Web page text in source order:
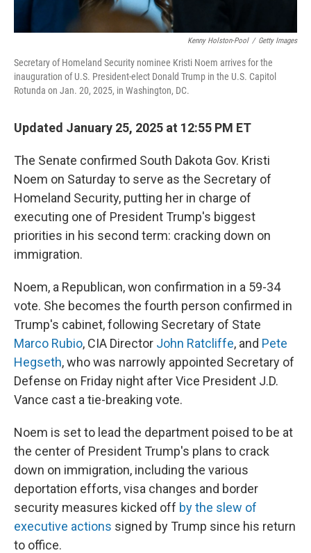
Kenny Holston-Pool / Getty Images
Secretary of Homeland Security nominee Kristi Noem arrives for the
inauguration of U.S. President-elect Donald Trump in the U.S. Capitol
Rotunda on Jan. 20, 2025, in Washington, DC.
Updated January 25, 2025 at 12:55 PM ET
The Senate confirmed South Dakota Gov. Kristi
Noem on Saturday to serve as the Secretary of
Homeland Security, putting her in charge of
executing one of President Trump's biggest
priorities in his second term: cracking down on
immigration.
Noem, a Republican, won confirmation in a 59-34
vote. She becomes the fourth person confirmed in
Trump's cabinet, following Secretary of State
Marco Rubio, CIA Director John Ratcliffe, and Pete
Hegseth, who was narrowly appointed Secretary of
Defense on Friday night after Vice President J.D.
Vance cast a tie-breaking vote.
Noem is set to lead the department poised to be at
the center of President Trump's plans to crack
down on immigration, including the various
deportation efforts, visa changes and border
security measures kicked off by the slew of
executive actions signed by Trump since his return
to office.